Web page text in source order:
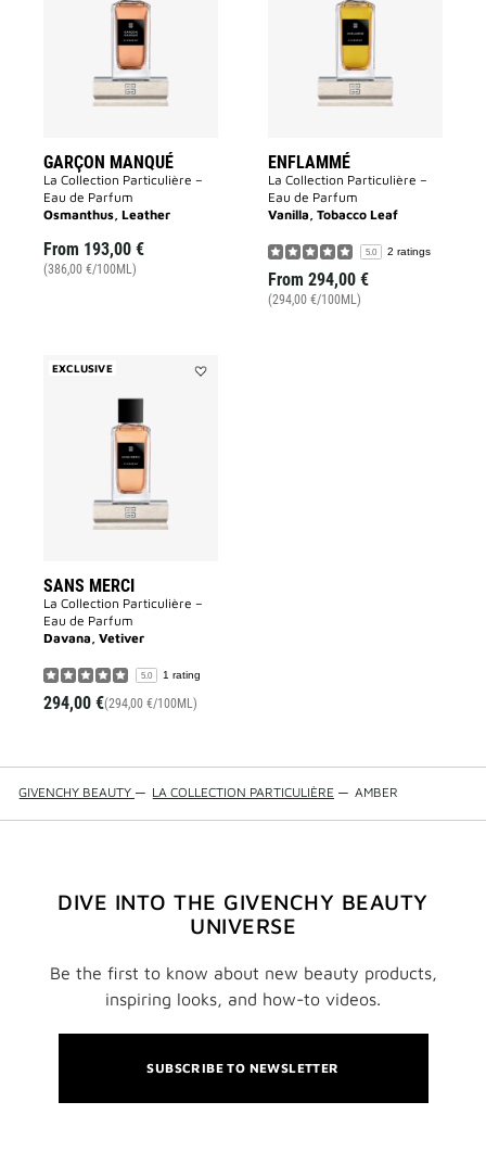
GARÇON MANQUÉ
La Collection Particulière –
Eau de Parfum
Osmanthus, Leather
From 193,00 €
(386,00 €/100ML)
ENFLAMMÉ
La Collection Particulière –
Eau de Parfum
Vanilla, Tobacco Leaf
5.0 2 ratings
From 294,00 €
(294,00 €/100ML)
EXCLUSIVE
SANS MERCI
La Collection Particulière –
Eau de Parfum
Davana, Vetiver
5.0 1 rating
294,00 €(294,00 €/100ML)
GIVENCHY BEAUTY — LA COLLECTION PARTICULIÈRE — AMBER
DIVE INTO THE GIVENCHY BEAUTY
UNIVERSE
Be the first to know about new beauty products,
inspiring looks, and how-to videos.
SUBSCRIBE TO NEWSLETTER